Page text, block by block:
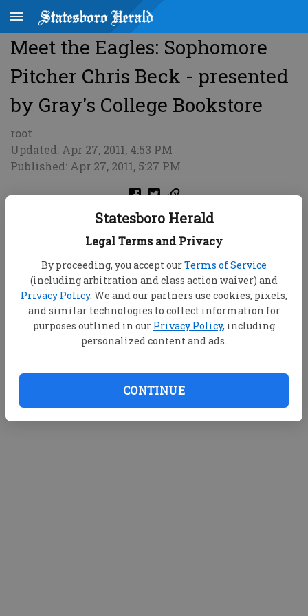
Statesboro Herald
Legal Terms and Privacy
By proceeding, you accept ourTerms of Service
(including arbitration and class action waiver) and
Privacy Policy. We and our partners use cookies, pixels,
and similar technologies to collect information for
purposes outlined in our Privacy Policy, including
personalized content and ads.
CONTINUE
Meet the Eagles: Sophomore
Pitcher Chris Beck - presented
by Gray's College Bookstore
root
Updated: Apr 27, 2011, 4:53 PM
Published: Apr 27, 2011, 5:27 PM